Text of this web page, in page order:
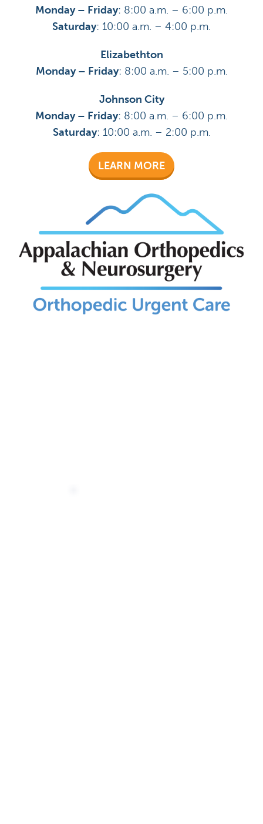
Monday – Friday: 8:00 a.m. – 6:00 p.m.
Saturday: 10:00 a.m. – 4:00 p.m.
Elizabethton
Monday – Friday: 8:00 a.m. – 5:00 p.m.
Johnson City
Monday – Friday: 8:00 a.m. – 6:00 p.m.
Saturday: 10:00 a.m. – 2:00 p.m.
LEARN MORE